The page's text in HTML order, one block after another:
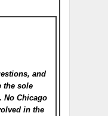
and
the sole
No Chicago
in the